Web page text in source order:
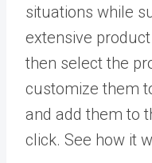
situations while
extensive
then select the
customize them
and add them to
click. See how it